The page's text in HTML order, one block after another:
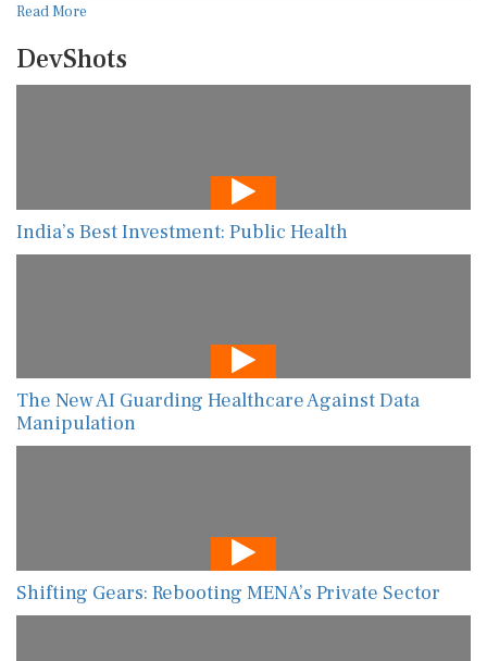
Read More
DevShots
India’s Best Investment: Public Health
The New AI Guarding Healthcare Against Data
Manipulation
Shifting Gears: Rebooting MENA’s Private Sector